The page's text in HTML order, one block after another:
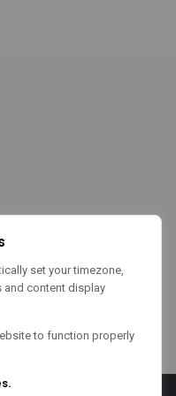
set your timezone,
and content display
to function properly